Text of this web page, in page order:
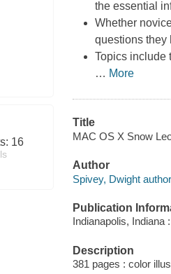
16
the essential
Whether
questions they
Topics include
… More
Title
MAC OS X Snow
Author
Spivey, Dwight
Publication
Indianapolis, Indiana
Description
381 pages : color